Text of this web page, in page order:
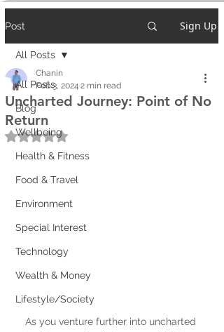
Post Sign Up
All Posts
Blog
Wellbeing
Health & Fitness
Food & Travel
Environment
Special Interest
Technology
Wealth & Money
Lifestyle/Society
All Posts
Uncharted Journey: Point of No
Return
Chanin
Feb 3, 2024 2 min read
Rated NaN out of 5 stars.
As you venture further into uncharted